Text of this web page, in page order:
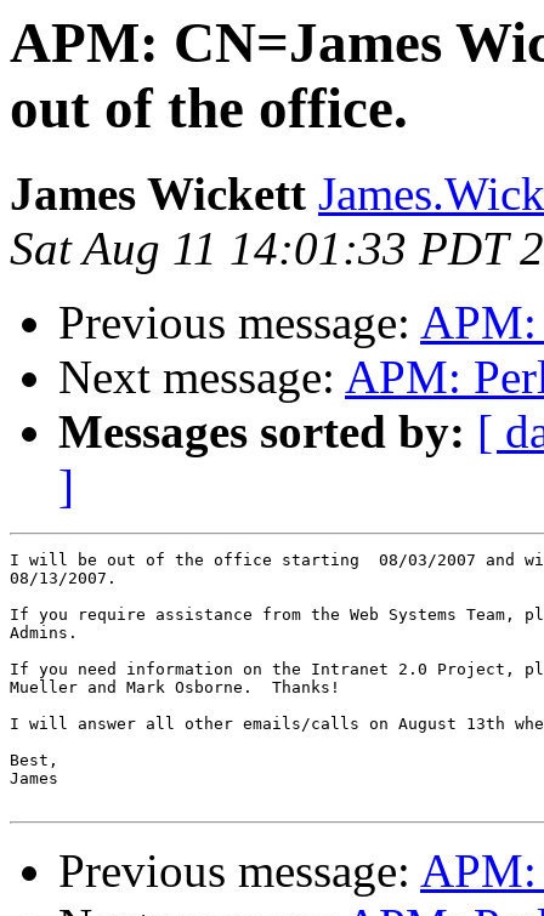
APM: CN=James
out of the office.
James Wickett
Sat Aug 11 14:01:33 PDT
Previous message: APM:
Next message: APM:
Messages sorted by: [
]
I will be out of the office starting  08/03/2007 and
08/13/2007.
If you require assistance from the Web Systems Team,
Admins.
If you need information on the Intranet 2.0 Project,
Mueller and Mark Osborne.  Thanks!
I will answer all other emails/calls on August 13th
Best,
James
Previous message: APM: